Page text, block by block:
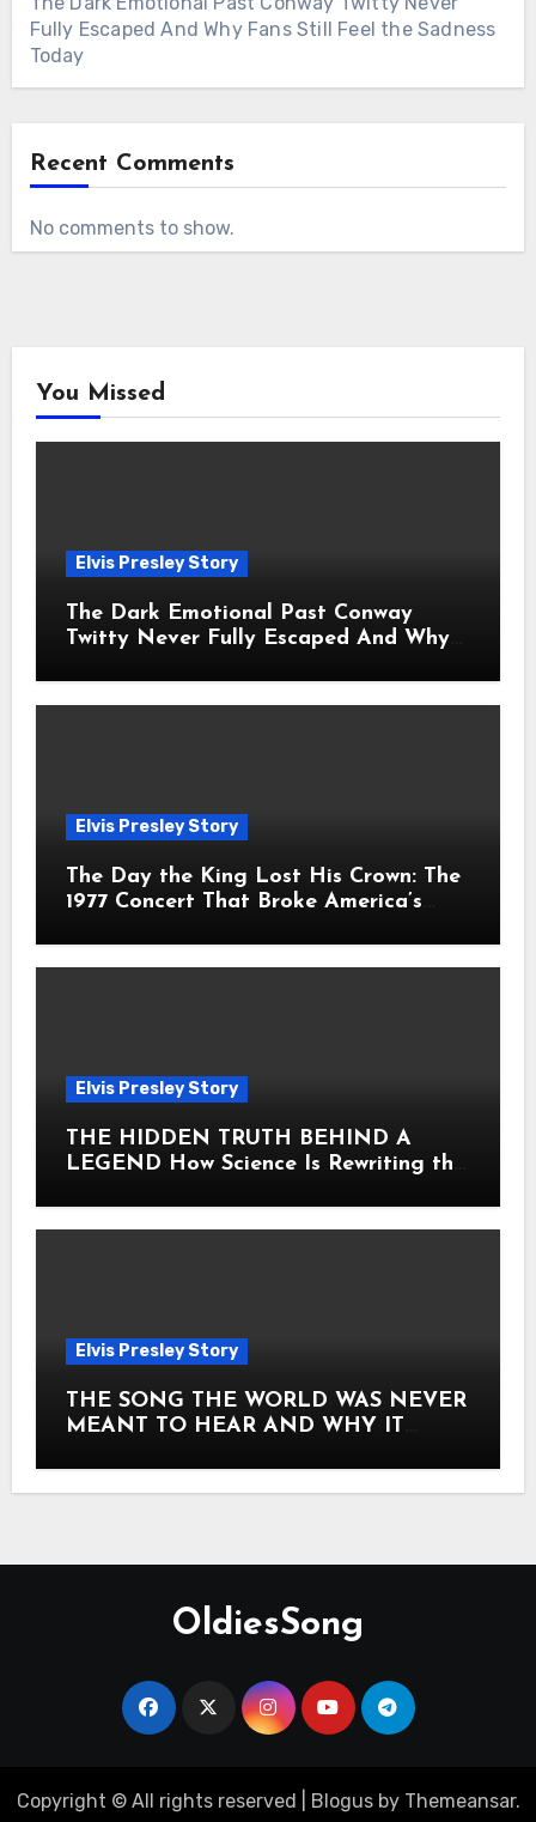
Fully Escaped And Why Fans Still Feel the Sadness
Today
Recent Comments
No comments to show.
You Missed
Elvis Presley Story
The Dark Emotional Past Conway
Twitty Never Fully Escaped And Why
Elvis Presley Story
The Day the King Lost His Crown: The
1977 Concert That Broke America’s
Elvis Presley Story
THE HIDDEN TRUTH BEHIND A
LEGEND How Science Is Rewriting the
Elvis Presley Story
THE SONG THE WORLD WAS NEVER
MEANT TO HEAR AND WHY IT
ITS CORE HOW Elvis Presley AND
OldiesSong
Copyright © All rights reserved Blogusby Themeansar.